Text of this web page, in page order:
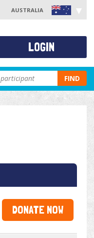
AUSTRALIA
FIND
DONATE NOW
LOGIN